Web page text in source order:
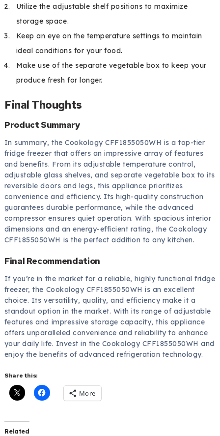
Utilize the adjustable shelf positions to maximize
storage space.
Keep an eye on the temperature settings to maintain
ideal conditions for your food.
Make use of the separate vegetable box to keep your
produce fresh for longer.
Final Thoughts
Product Summary
In summary, the Cookology CFF1855050WH is a top-tier
fridge freezer that offers an impressive array of features
and benefits. From its adjustable temperature control,
adjustable glass shelves, and separate vegetable box to its
reversible doors and legs, this appliance prioritizes
convenience and efficiency. Its high-quality construction
guarantees durable performance, while the advanced
compressor ensures quiet operation. With spacious interior
dimensions and an energy-efficient rating, the Cookology
CFF1855050WH is the perfect addition to any kitchen.
Final Recommendation
If you’re in the market for a reliable, highly functional fridge
freezer, the Cookology CFF1855050WH is an excellent
choice. Its versatility, quality, and efficiency make it a
standout option in the market. With its range of adjustable
features and impressive storage capacity, this appliance
offers unparalleled convenience and reliability to enhance
your daily life. Invest in the Cookology CFF1855050WH and
enjoy the benefits of advanced refrigeration technology.
Share this:
More
Related